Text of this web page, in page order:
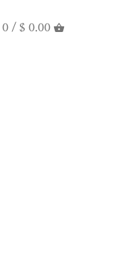
0 / $ 0.00